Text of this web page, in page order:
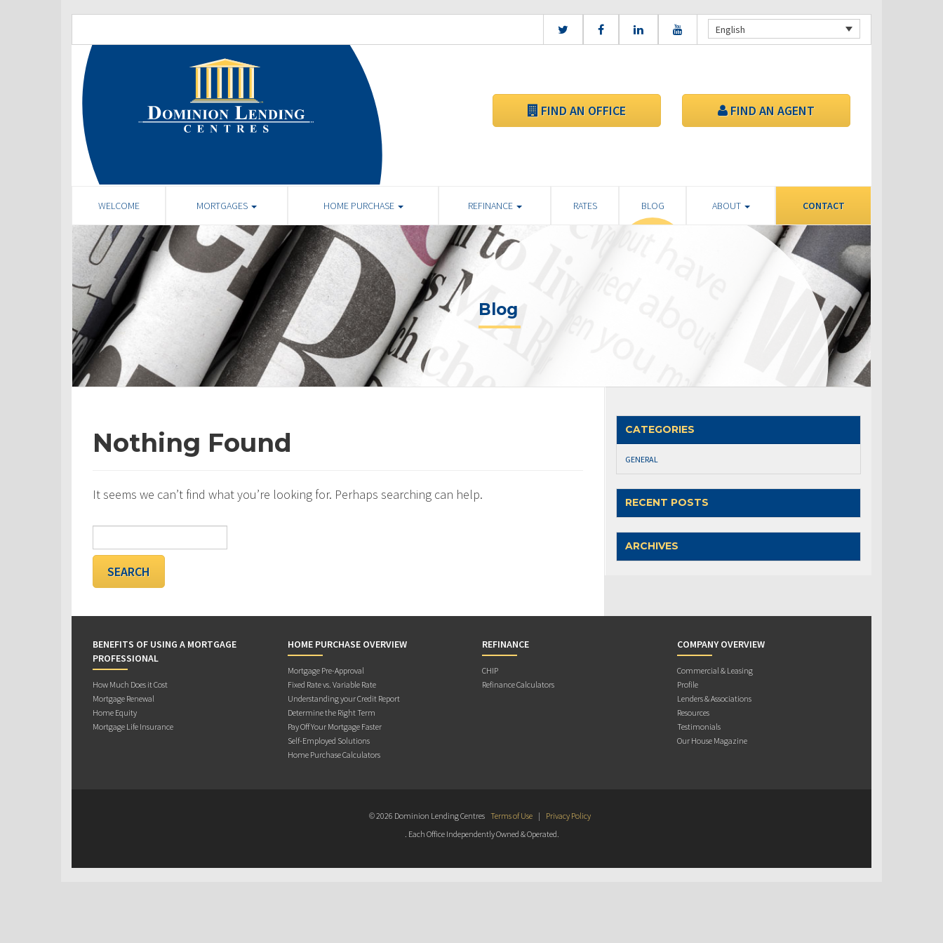
English
FIND AN OFFICE FIND AN AGENT
WELCOME MORTGAGES HOME PURCHASE REFINANCE RATES BLOG ABOUT CONTACT
Blog
Nothing Found
It seems we can’t find what you’re looking for. Perhaps searching can help.
CATEGORIES
GENERAL
RECENT POSTS
ARCHIVES
BENEFITS OF USING A MORTGAGE
PROFESSIONAL
How Much Does it Cost
Mortgage Renewal
Home Equity
Mortgage Life Insurance
HOME PURCHASE OVERVIEW
Mortgage Pre-Approval
Fixed Rate vs. Variable Rate
Understanding your Credit Report
Determine the Right Term
Pay Off Your Mortgage Faster
Self-Employed Solutions
Home Purchase Calculators
REFINANCE
CHIP
Refinance Calculators
COMPANY OVERVIEW
Commercial & Leasing
Profile
Lenders & Associations
Resources
Testimonials
Our House Magazine
© 2026 Dominion Lending Centres Terms of Use |
Privacy Policy
. Each Office Independently Owned & Operated.